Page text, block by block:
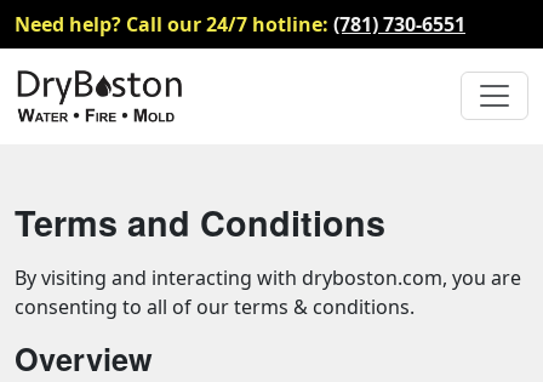
Need help? Call our 24/7 hotline: (781) 730-6551
Terms and Conditions
By visiting and interacting with dryboston.com, you are
consenting to all of our terms & conditions.
Overview